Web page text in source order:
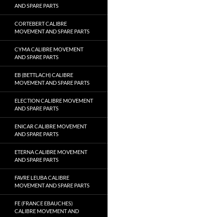
AND SPARE PARTS
CORTEBERT CALIBRE
MOVEMENT AND SPARE PARTS
CYMA CALIBRE MOVEMENT
AND SPARE PARTS
EB (BETTLACH) CALIBRE
MOVEMENT AND SPARE PARTS
ELECTION CALIBRE MOVEMENT
AND SPARE PARTS
ENICAR CALIBRE MOVEMENT
AND SPARE PARTS
ETERNA CALIBRE MOVEMENT
AND SPARE PARTS
FAVRE LEUBA CALIBRE
MOVEMENT AND SPARE PARTS
FE (FRANCE EBAUCHES)
CALIBRE MOVEMENT AND